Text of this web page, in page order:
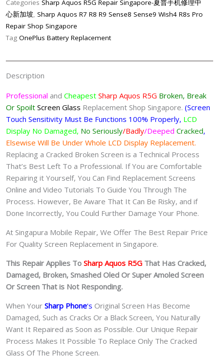
Screen
Replacement
Singapore-
机
修
理
中
心
quantity
Categories Sharp Aquos R5G Repair Singapore-夏普手机修理中
心新加坡, Sharp Aquos R7 R8 R9 Sense8 Sense9 Wish4 R8s Pro
Repair Shop Singapore
Tag OnePlus Battery Replacement
Description
Professional and Cheapest Sharp Aquos R5G Broken, Break
Or Spoilt Screen Glass Replacement Shop Singapore. (Screen
Touch Sensitivity Must Be Functions 100% Properly, LCD
Display No Damaged, No Seriously/Badly/Deeped Cracked,
Elsewise Will Be Under Whole LCD Display Replacement.
Replacing a Cracked Broken Screen is a Technical Process
That’s Best Left To a Professional. If You are Comfortable
Repairing it Yourself, You Can Find Replacement Screens
Online and Video Tutorials To Guide You Through The
Process. However, Be Aware That It Can Be Risky, and if
Done Incorrectly, You Could Further Damage Your Phone.
At Singapura Mobile Repair, We Offer The Best Repair Price
For Quality Screen Replacement in Singapore.
This Repair Applies To Sharp Aquos R5G That Has Cracked,
Damaged, Broken, Smashed Oled Or Super Amoled Screen
Or Screen That is Not Responding.
When Your Sharp Phone‘s Original Screen Has Become
Damaged, Such as Cracks Or a Black Screen, You Naturally
Want It Repaired as Soon as Possible. Our Unique Repair
Process Makes It Possible To Replace Only The Cracked
Glass Of The Phone Screen.